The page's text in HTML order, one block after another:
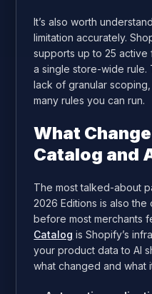
It’s also worth
limitation accurately.
supports up to 25 active
a single store-wide rule.
lack of granular
many rules you can run.
What
Catalog and
The most talked-about
2026 Editions is also
before most merchants
Catalog is Shopify’s
your product data to AI
what changed and what